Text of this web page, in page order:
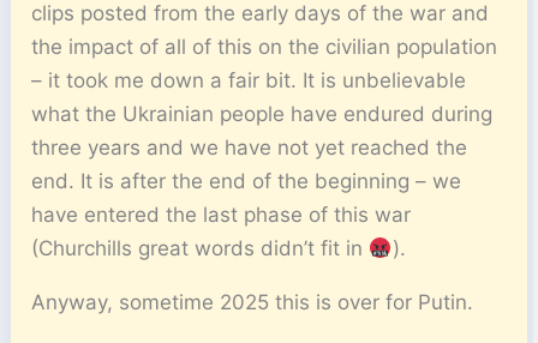
clips posted from the early days of the war and
the impact of all of this on the civilian population
– it took me down a fair bit. It is unbelievable
what the Ukrainian people have endured during
three years and we have not yet reached the
end. It is after the end of the beginning – we
have entered the last phase of this war
(Churchills great words didn’t fit in
).
Anyway, sometime 2025 this is over for Putin.